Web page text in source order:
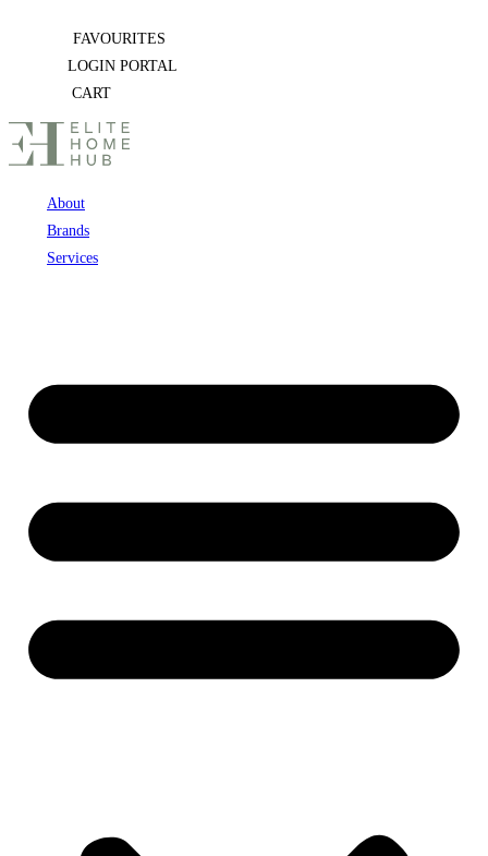
FAVOURITES
LOGIN PORTAL
CART
About
Brands
Services